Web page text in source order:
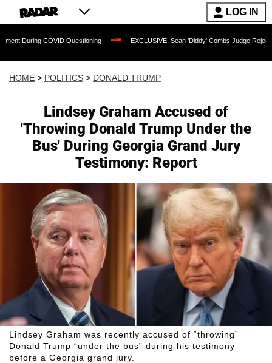
LOG IN
Questioning EXCLUSIVE: Sean 'Diddy' Combs Judge Rejects Rapper's
HOME > POLITICS > DONALD TRUMP
Lindsey Graham Accused of
'Throwing Donald Trump Under the
Bus' During Georgia Grand Jury
Testimony: Report
Lindsey Graham was recently accused of “throwing”
Donald Trump “under the bus” during his testimony
before a Georgia grand jury.